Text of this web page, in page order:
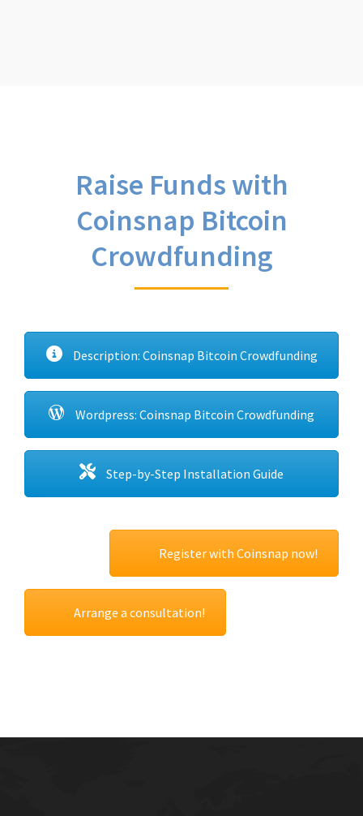
Raise Funds with
Coinsnap Bitcoin
Crowdfunding
Description: Coinsnap Bitcoin Crowdfunding
Wordpress: Coinsnap Bitcoin Crowdfunding
Step-by-Step Installation Guide
Register with Coinsnap now!
Arrange a consultation!